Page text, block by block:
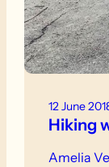
12 June
Hiking
Amelia